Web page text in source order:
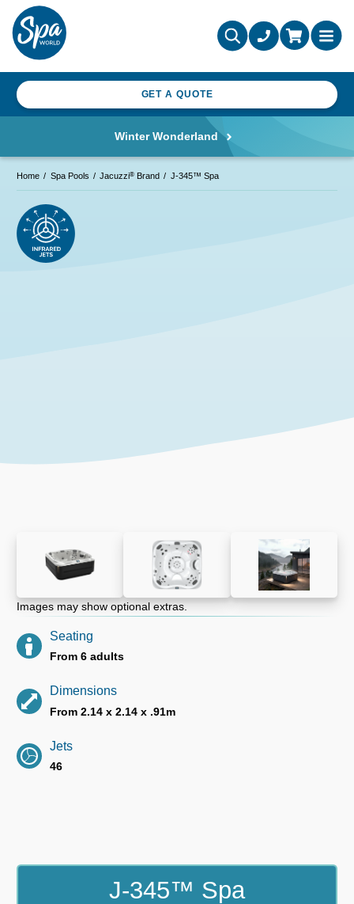
GET A QUOTE
Winter Wonderland
Home Spa Pools Jacuzzi® Brand J-345™ Spa
Images may show optional extras.
Seating
From 6 adults
Dimensions
From 2.14 x 2.14 x .91m
Jets
46
J-345™ Spa